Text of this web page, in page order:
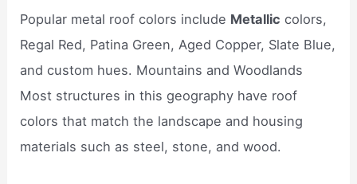
Popular metal roof colors include Metallic colors,
Regal Red, Patina Green, Aged Copper, Slate Blue,
and custom hues. Mountains and Woodlands
Most structures in this geography have roof
colors that match the landscape and housing
materials such as steel, stone, and wood.